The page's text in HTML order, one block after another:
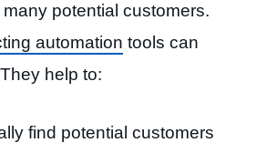
potential customers.
automation tools can
help to:
find potential customers